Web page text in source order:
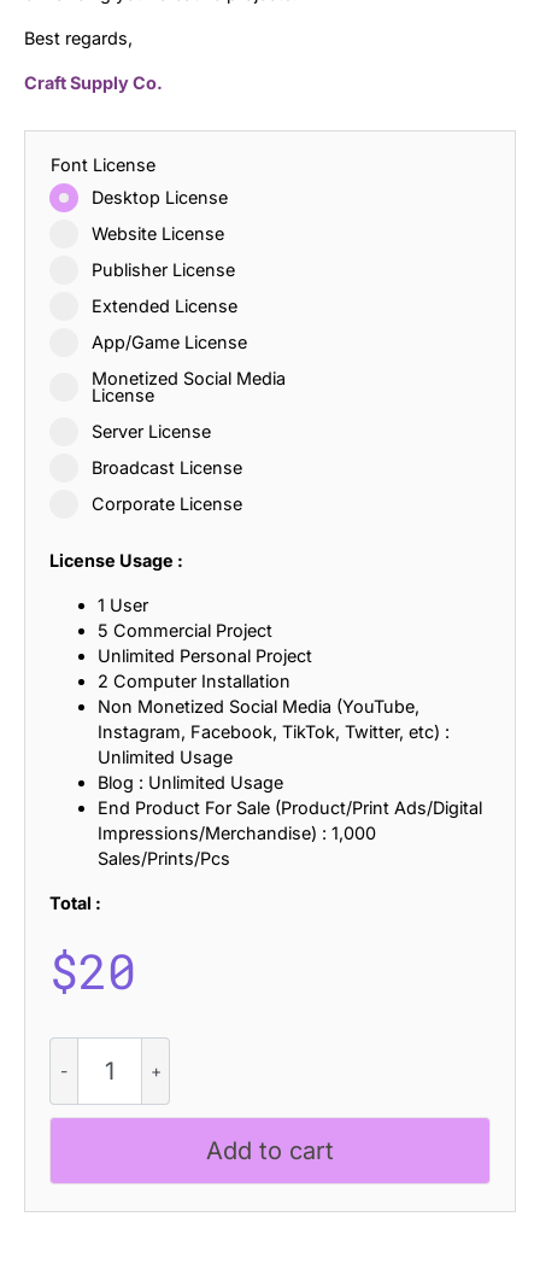
Best regards,
Craft Supply Co.
Font License
Desktop License
Website License
Publisher License
Extended License
App/Game License
Monetized Social Media
License
Server License
Broadcast License
Corporate License
License Usage :
1 User
5 Commercial Project
Unlimited Personal Project
2 Computer Installation
Non Monetized Social Media (YouTube,
Instagram, Facebook, TikTok, Twitter, etc) :
Unlimited Usage
Blog : Unlimited Usage
End Product For Sale (Product/Print Ads/Digital
Impressions/Merchandise) : 1,000
Sales/Prints/Pcs
Total :
$20
Nevada
–
Art
Add to cart